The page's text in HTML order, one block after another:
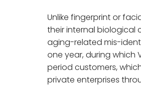
Unlike fingerprint or
their internal biological
aging-related mis-
one year, during which
period customers,
private enterprises